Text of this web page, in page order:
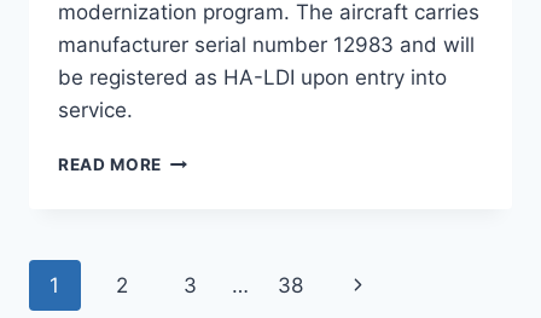
modernization program. The aircraft carries
manufacturer serial number 12983 and will
be registered as HA-LDI upon entry into
service.
READ MORE WIZZ
DELIVERY
Page
1 2 3 … 38 Next